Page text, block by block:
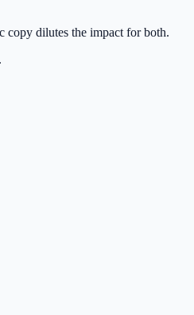
copy dilutes the impact for both.